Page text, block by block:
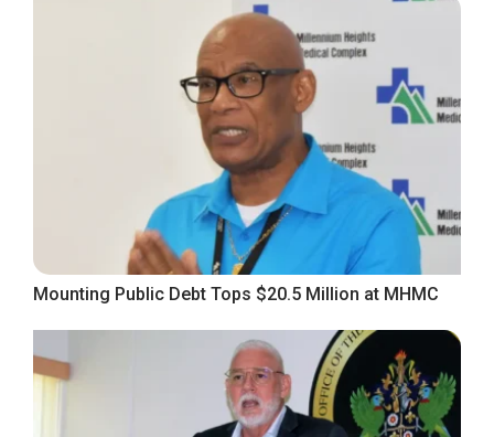
Mounting Public Debt Tops $20.5 Million at MHMC